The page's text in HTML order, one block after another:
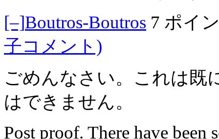
[–]Boutros-Boutros 7 ポイ
子コメント)
ごめんなさい。これは既
はできません。
Post proof. There have been